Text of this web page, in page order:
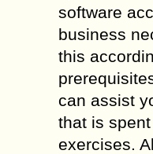
software
business
this
can assist
that is
exercises.